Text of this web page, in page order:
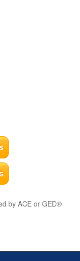
by ACE or GED®